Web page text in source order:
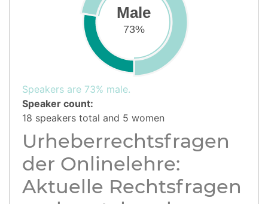
Male
73%
Speakers are 73% male.
Speaker count:
18 speakers total and 5 women
Urheberrechtsfragen
der Onlinelehre:
Aktuelle Rechtsfragen